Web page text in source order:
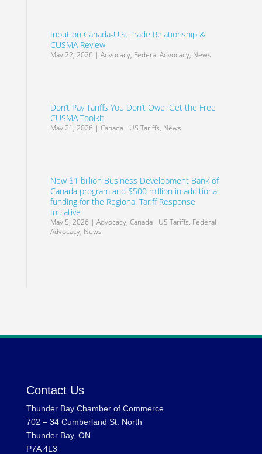
Input on Canada-U.S. Trade Relationship &
CUSMA Review
May 22, 2026 | Advocacy, Federal Advocacy, News
Don’t Pay Tariffs You Don’t Owe: Get the Free
CUSMA Toolkit
May 21, 2026 | Canada - US Tariffs, News
New $1 billion Business Development Bank of
Canada program and $500 million in additional
funding for the Regional Tariff Response
Initiative
May 5, 2026 | Advocacy, Canada - US Tariffs, Federal
Advocacy, News
Contact Us
Thunder Bay Chamber of Commerce
702 – 34 Cumberland St. North
Thunder Bay, ON
P7A 4L3